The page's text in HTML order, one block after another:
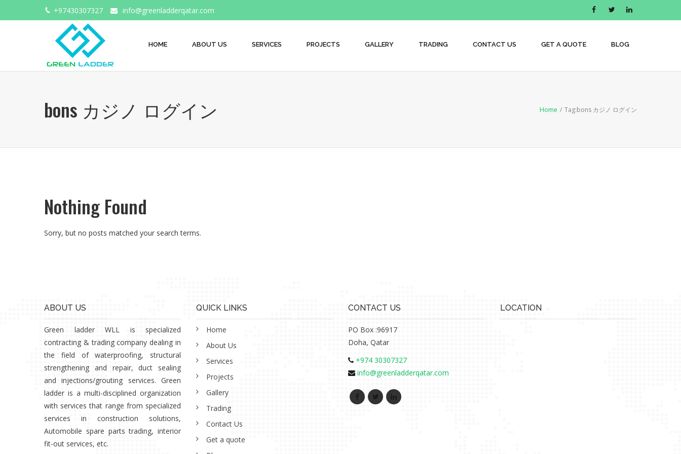
+97430307327 info@greenladderqatar.com
HOME ABOUT US SERVICES PROJECTS GALLERY TRADING CONTACT US GET A QUOTE BLOG
bons カジノ ログイン Home / Tag:bons カジノ ログイン
Nothing Found
Sorry, but no posts matched your search terms.
ABOUT US
Green ladder WLL is specialized
contracting & trading company dealing in
the field of waterproofing, structural
strengthening and repair, duct sealing
and injections/grouting services. Green
ladder is a multi-disciplined organization
with services that range from specialized
services in construction solutions,
Automobile spare parts trading, interior
fit-out services, etc.
QUICK LINKS
Home
About Us
Services
Projects
Gallery
Trading
Contact Us
Get a quote
CONTACT US
PO Box :96917
Doha, Qatar
+974 30307327
info@greenladderqatar.com
LOCATION